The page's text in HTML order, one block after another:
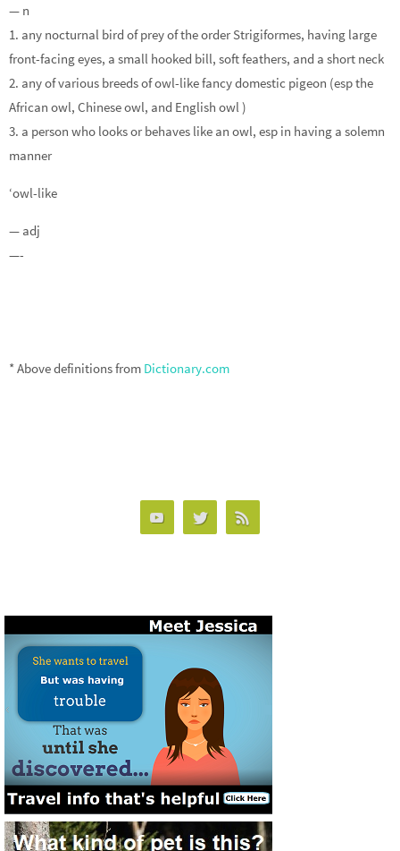
— n
1. any nocturnal bird of prey of the order Strigiformes, having large
front-facing eyes, a small hooked bill, soft feathers, and a short neck
2. any of various breeds of owl-like fancy domestic pigeon (esp the
African owl, Chinese owl, and English owl )
3. a person who looks or behaves like an owl, esp in having a solemn
manner
‘owl-like
— adj
—-
* Above definitions from Dictionary.com